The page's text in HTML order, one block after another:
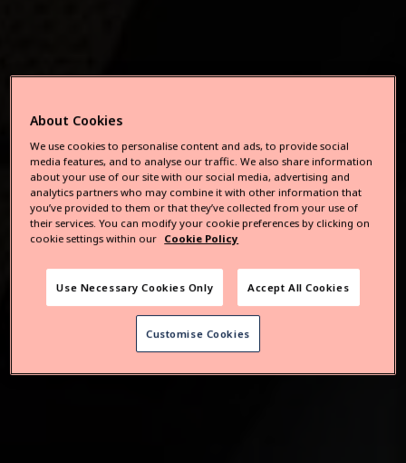
About Cookies
We use cookies to personalise content and ads, to provide social
media features, and to analyse our traffic. We also share information
about your use of our site with our social media, advertising and
analytics partners who may combine it with other information that
you’ve provided to them or that they’ve collected from your use of
their services. You can modify your cookie preferences by clicking on
cookie settings within our Cookie Policy
Use Necessary Cookies Only Accept All Cookies
Customise Cookies